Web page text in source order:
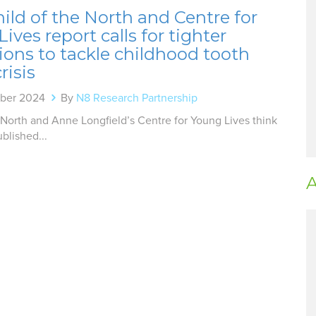
of the North and Centre for
report calls for tighter
to tackle childhood tooth
2024 By N8 Research Partnership
and Anne Longfield’s Centre for Young Lives think